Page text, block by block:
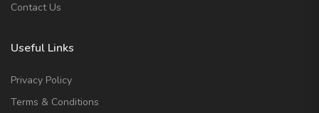
Contact Us
Useful Links
Privacy Policy
Terms & Conditions